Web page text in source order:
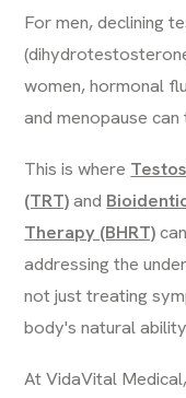
For men, declining
women, hormonal
and menopause
This is where
(TRT)and
Therapy (BHRT)
addressing the
not just treating
body's natural
At VidaVital